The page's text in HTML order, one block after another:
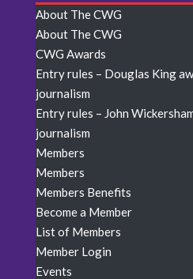
About The CWG
About The CWG
CWG Awards
Entry rules – Douglas King
journalism
Entry rules – John
journalism
Members
Members
Members Benefits
Become a Member
List of Members
Member Login
Events